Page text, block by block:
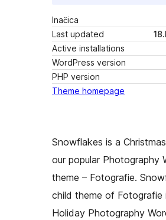
Inačica
Last updated
Active installations
WordPress version
PHP version
Theme homepage
Snowflakes is a
our popular Photography
theme – Fotografie.
child theme of Fotografie
Holiday Photography